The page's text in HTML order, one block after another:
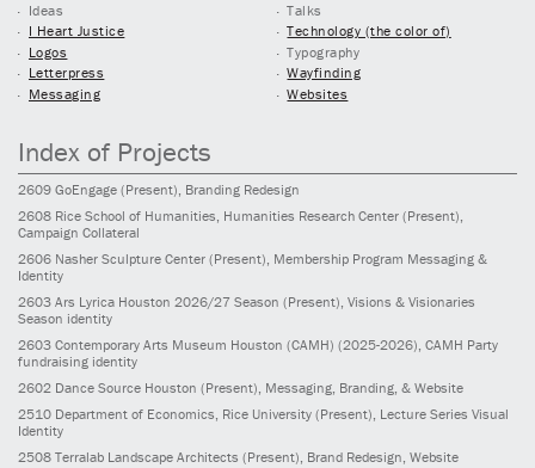
Ideas
I Heart Justice
Logos
Letterpress
Messaging
Talks
Technology (the color of)
Typography
Wayfinding
Websites
Index of Projects
2609 GoEngage (Present) , Branding Redesign
2608 Rice School of Humanities, Humanities Research Center (Present)
Campaign Collateral
2606 Nasher Sculpture Center (Present) , Membership Program Messaging &
Identity
2603 Ars Lyrica Houston 2026/27 Season (Present) , Visions & Visionaries
Season identity
2603 Contemporary Arts Museum Houston (CAMH) (2025-2026) , CAMH Party
fundraising identity
2602 Dance Source Houston (Present) , Messaging, Branding, & Website
2510 Department of Economics, Rice University (Present), Lecture Series Visual
Identity
2508 Terralab Landscape Architects (Present), Brand Redesign, Website